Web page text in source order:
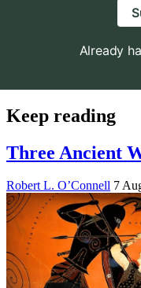
Already
Keep reading
Three Ancient
Robert L. O’Connell 7